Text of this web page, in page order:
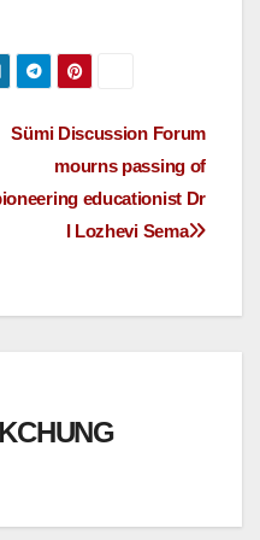
Sümi Discussion Forum
mourns passing of
educationist Dr
I Lozhevi Sema